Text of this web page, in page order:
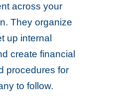
across your
They organize
up internal
create financial
procedures for
to follow.